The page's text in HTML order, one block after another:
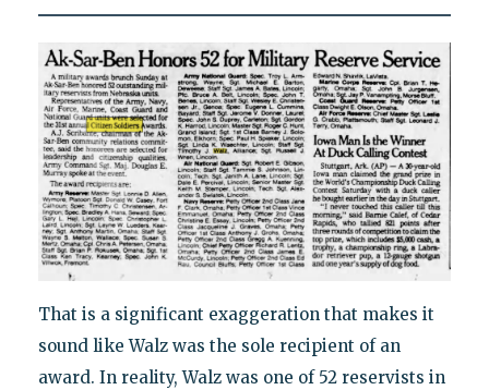
That is a significant exaggeration that makes it
sound like Walz was the sole recipient of an
award. In reality, Walz was one of 52 reservists in